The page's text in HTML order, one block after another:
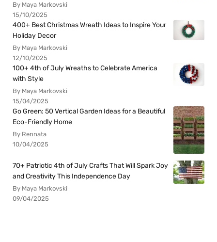
By Maya Markovski
15/10/2025
400+ Best Christmas Wreath Ideas to Inspire Your
Holiday Decor
By Maya Markovski
12/10/2025
100+ 4th of July Wreaths to Celebrate America
with Style
By Maya Markovski
15/04/2025
Go Green: 50 Vertical Garden Ideas for a Beautiful
Eco-Friendly Home
By Rennata
10/04/2025
70+ Patriotic 4th of July Crafts That Will Spark Joy
and Creativity This Independence Day
By Maya Markovski
09/04/2025